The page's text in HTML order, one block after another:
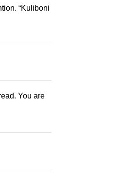
“Kuliboni
You are